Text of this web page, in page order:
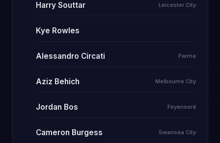
Harry Souttar Leicester City
Kye Rowles
Alessandro Circati Parma
Aziz Behich Melbourne City
Jordan Bos Feyenoord
Cameron Burgess Swansea City